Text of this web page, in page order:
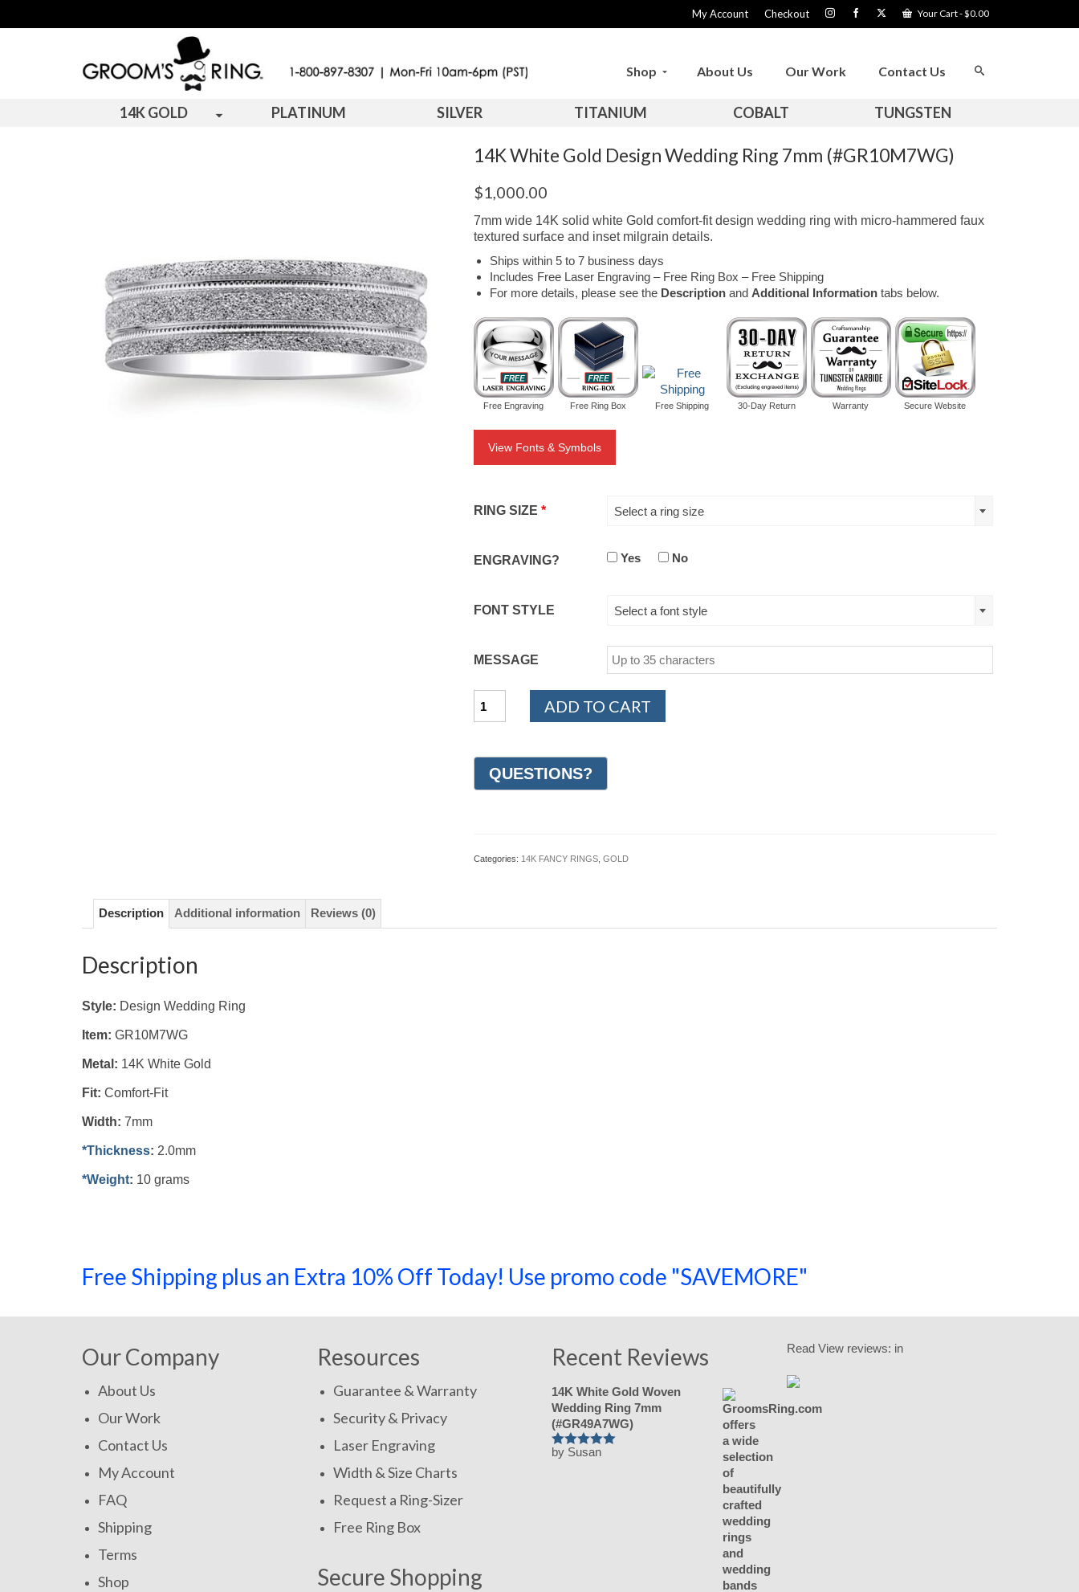
My Account Checkout Your Cart-$0.00
Shop About Us Our Work Contact Us
14K GOLD PLATINUM SILVER TITANIUM COBALT TUNGSTEN
14K White Gold Design Wedding Ring 7mm (#GR10M7WG)
$1,000.00
7mm wide 14K solid white Gold comfort-fit design wedding ring with micro-hammered faux
textured surface and inset milgrain details.
Ships within 5 to 7 business days
Includes Free Laser Engraving – Free Ring Box – Free Shipping
For more details, please see the Descriptionand Additional Informationtabs below.
Free Engraving Free Ring Box Free Shipping 30-Day Return Warranty Secure Website
View Fonts & Symbols
RING SIZE * Select a ring size
ENGRAVING? Yes No
FONT STYLE Select a font style
MESSAGE
White
Wedding
Ring
7mm
ADD TO CART
Categories: 14K FANCY RINGS, GOLD
Description Additional information Reviews (0)
Description
Style: Design Wedding Ring
Item: GR10M7WG
Metal: 14K White Gold
Fit: Comfort-Fit
Width: 7mm
*Thickness: 2.0mm
*Weight: 10 grams
Free Shipping plus an Extra 10% Off Today! Use promo code "SAVEMORE"
Our Company
About Us
Our Work
Contact Us
My Account
FAQ
Shipping
Terms
Shop
Resources
Guarantee & Warranty
Security & Privacy
Laser Engraving
Width & Size Charts
Request a Ring-Sizer
Free Ring Box
Secure Shopping
Recent Reviews
14K White Gold Woven
Wedding Ring 7mm
(#GR49A7WG)
Rated5out
by Susan
Read View reviews: in